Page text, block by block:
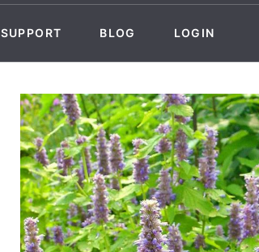
SUPPORT BLOG LOGIN